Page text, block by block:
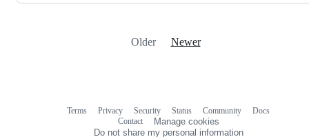
Older Newer
Terms Privacy Security Status Community
Docs
Contact
Manage cookies
Do not share my personal information